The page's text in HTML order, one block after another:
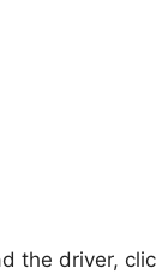
the driver,